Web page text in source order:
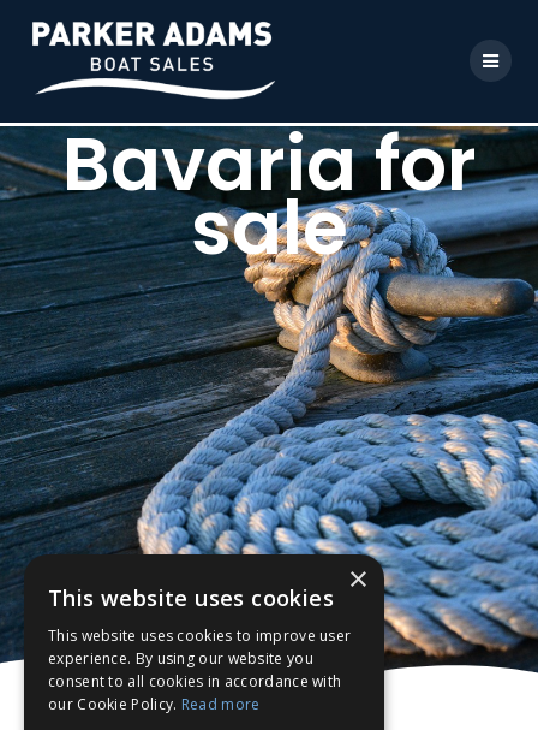
Bavaria for
sale
×
This website uses cookies
This website uses cookies to improve user
experience. By using our website you
consent to all cookies in accordance with
our Cookie Policy. Read more